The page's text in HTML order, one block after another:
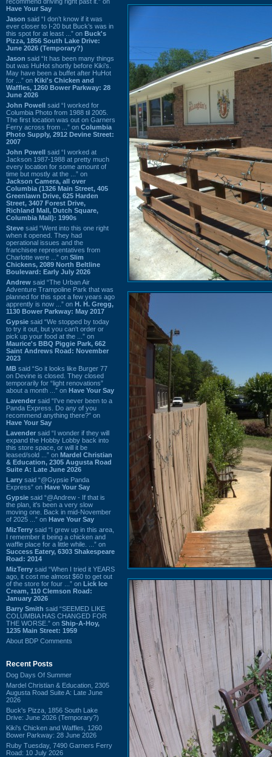
Have Your Say
Jason said “I don’t know if it was
ever closer to I-20 but Buck’s was in
this spot for at least ...” on Buck's
Pizza, 1856 South Lake Drive:
June 2026 (Temporary?)
Jason said “It has been many things
but was HuHot shortly before Kiki’s.
May have been a buffet after HuHot
for ...” on Kiki's Chicken and
Waffles, 1260 Bower Parkway: 28
June 2026
John Powell said “I worked for
Columbia Photo from 1988 til 2005.
The first location was out on Garners
Ferry across from ...” on Columbia
Photo Supply, 2912 Devine Street:
2007
John Powell said “I worked at
Jackson 1987-1988 at pretty much
every location for some amount of
time but mostly at the ...” on
Jackson Camera, all over
Columbia (1326 Main Street, 405
Greenlawn Drive, 625 Harden
Street, 3407 Forest Drive,
Richland Mall, Dutch Square,
Columbia Mall): 1990s
Steve said “Went into this one right
when it opened. They had
operational issues and the
franchisee representatives from
Charlotte were ...” on Slim
Chickens, 2089 North Beltline
Boulevard: Early July 2026
Andrew said “The Urban Air
Adventure Trampoline Park that was
planned for this spot a few years ago
apprently is now ...” on H. H. Gregg,
1130 Bower Parkway: May 2017
Gypsie said “We stopped by today
to try it out, but you can't order or
pick up your food at the ...” on
Maurice's BBQ Piggie Park, 662
Saint Andrews Road: November
2023
MB said “So it looks like Burger 77
on Devine is closed. They closed
temporarily for “light renovations”
about a month ...” on Have Your Say
Lavender said “I've never been to a
Panda Express. Do any of you
recommend anything there?” on
Have Your Say
Lavender said “I wonder if they will
expand the Hobby Lobby back into
this store space, or will it be
leased/sold ...” on Mardel Christian
& Education, 2305 Augusta Road
Suite A: Late June 2026
Larry said “@Gypsie Panda
Express” on Have Your Say
Gypsie said “@Andrew - If that is
the plan, it's been a very slow
moving one. Back in mid-November
of 2025 ...” on Have Your Say
MizTerry said “I grew up in this area,
I remember it being a chicken and
waffle place for a little while. ...” on
Success Eatery, 6303 Shakespeare
Road: 2014
MizTerry said “When I tried it YEARS
ago, it cost me almost $60 to get out
of the store for four ...” on Lick Ice
Cream, 110 Clemson Road:
January 2026
Barry Smith said “SEEMED LIKE
COLUMBIA HAS CHANGED FOR
THE WORSE.” on Ship-A-Hoy,
1235 Main Street: 1959
About BDP Comments
Recent Posts
Dog Days Of Summer
Mardel Christian & Education, 2305
Augusta Road Suite A: Late June
2026
Buck's Pizza, 1856 South Lake
Drive: June 2026 (Temporary?)
Kiki's Chicken and Waffles, 1260
Bower Parkway: 28 June 2026
Ruby Tuesday, 7490 Garners Ferry
Road: 10 July 2026